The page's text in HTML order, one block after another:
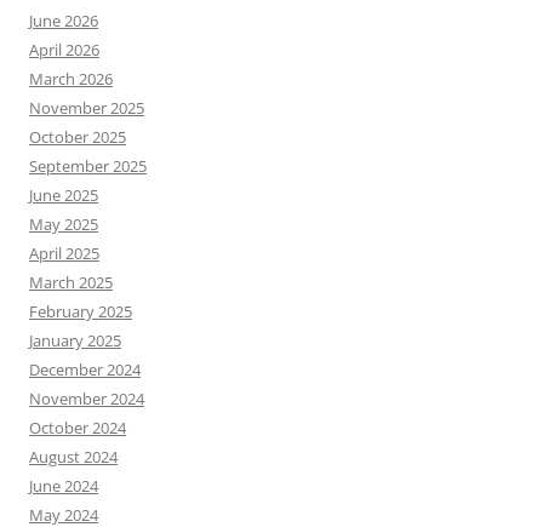
June 2026
April 2026
March 2026
November 2025
October 2025
September 2025
June 2025
May 2025
April 2025
March 2025
February 2025
January 2025
December 2024
November 2024
October 2024
August 2024
June 2024
May 2024